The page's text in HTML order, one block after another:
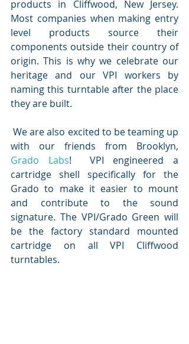
products in Cliffwood, New Jersey.
Most companies when making entry
level products source their
components outside their country of
origin. This is why we celebrate our
heritage and our VPI workers by
naming this turntable after the place
they are built.
We are also excited to be teaming up
Grado Labs!  VPI engineered a
cartridge shell specifically for the
Grado to make it easier to mount
and contribute to the sound
signature. The VPI/Grado Green will
be the factory standard mounted
cartridge on all VPI Cliffwood
turntables.